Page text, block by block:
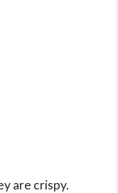
are crispy.